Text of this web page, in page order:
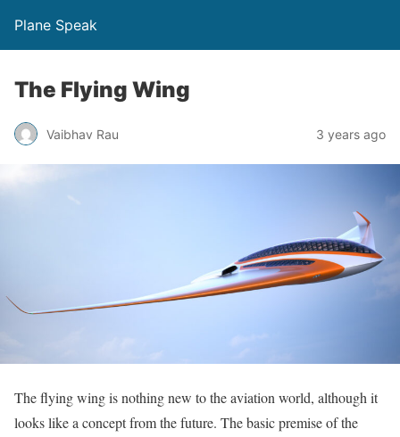
Plane Speak
The Flying Wing
Vaibhav Rau 3 years ago
The flying wing is nothing new to the aviation world, although it
looks like a concept from the future. The basic premise of the